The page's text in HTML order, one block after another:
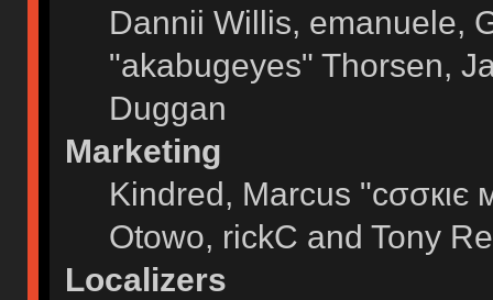
Dannii Willis, emanuele,
"akabugeyes" Thorsen,
Duggan
Marketing
Kindred, Marcus "cσσкιє
Otowo, rickC and Tony
Localizers